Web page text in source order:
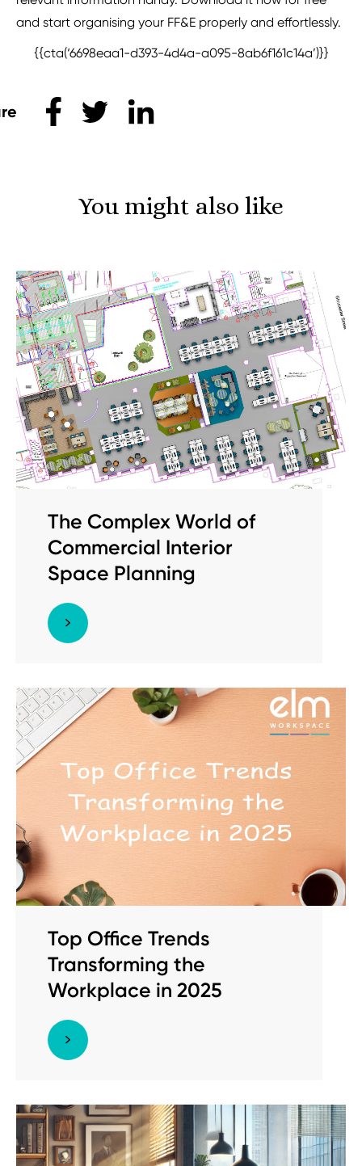
and start organising your FF&E properly and effortlessly.
{{cta(‘6698eaa1-d393-4d4a-a095-8ab6f161c14a’)}}
Share this
You might also like
The Complex World of
Commercial Interior
Space Planning
Top Office Trends
Transforming the
Workplace in 2025